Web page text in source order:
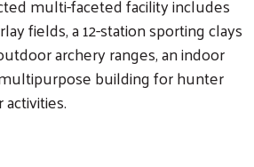
fields, a 12-station sporting clays
archery ranges, an indoor
building for hunter